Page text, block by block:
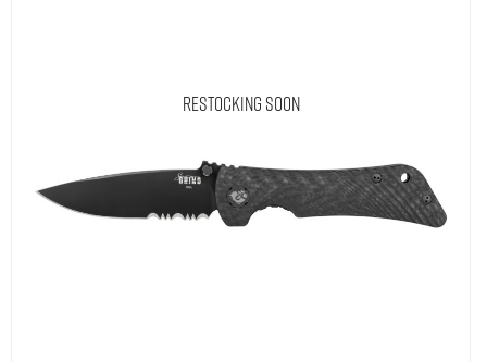
Restocking Soon